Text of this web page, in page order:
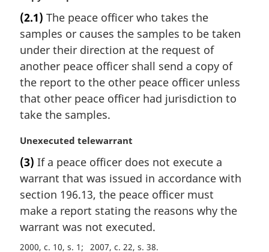
n
o
t
:
r
g
i
n
l
n
o
e
(2.1) The peace officer who takes the
samples or causes the samples to be taken
under their direction at the request of
another peace officer shall send a copy of
the report to the other peace officer unless
that other peace officer had jurisdiction to
take the samples.
M
r
g
i
n
l
n
Unexecuted telewarrant
(3) If a peace officer does not execute a
warrant that was issued in accordance with
section 196.13, the peace officer must
make a report stating the reasons why the
warrant was not executed.
2000, c. 10, s. 1 2007, c. 22, s. 38